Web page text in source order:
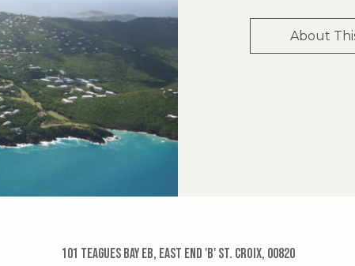
About
101 Teagues Bay Eb, East End 'b' St. Croix, 00820